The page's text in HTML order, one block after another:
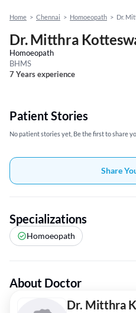
Home > Chennai > Homoeopath > Dr.
Dr. Mitthra
Homoeopath
BHMS
7 Years experience
Patient Stories
No patient stories yet, Be the first to share
Share
Specializations
Homoeopath
About Doctor
Dr. Mitthra